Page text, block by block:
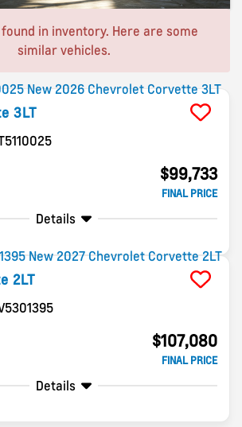
in inventory. Here are some
similar vehicles.
3LT
$99,733
FINAL PRICE
Details
2LT
$107,080
FINAL PRICE
Details